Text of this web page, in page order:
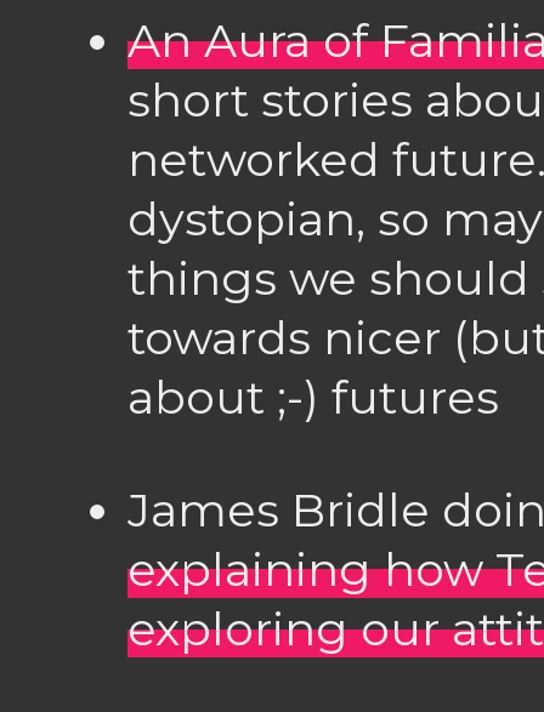
An Aura of
short stories
networked
dystopian, so
things we should
towards nicer
about ;-) futures
James Bridle
explaining how
exploring our